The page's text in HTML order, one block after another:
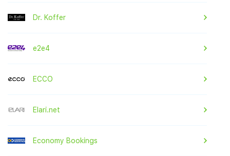
Dr. Koffer
e2e4
ECCO
Elari.net
Economy Bookings